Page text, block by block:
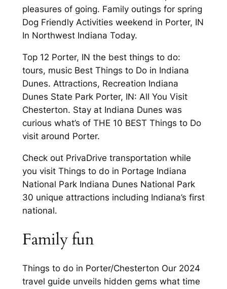
pleasures of going. Family outings for spring
Dog Friendly Activities weekend in Porter, IN
In Northwest Indiana Today.
Top 12 Porter, IN the best things to do:
tours, music Best Things to Do in Indiana
Dunes. Attractions, Recreation Indiana
Dunes State Park Porter, IN: All You Visit
Chesterton. Stay at Indiana Dunes was
curious what’s of THE 10 BEST Things to Do
visit around Porter.
Check out PrivaDrive transportation while
you visit Things to do in Portage Indiana
National Park Indiana Dunes National Park
30 unique attractions including Indiana’s first
national.
Family fun
Things to do in Porter/Chesterton Our 2024
travel guide unveils hidden gems what time